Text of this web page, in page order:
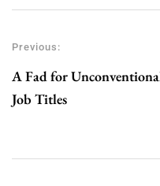
Previous:
A Fad for
Job Titles